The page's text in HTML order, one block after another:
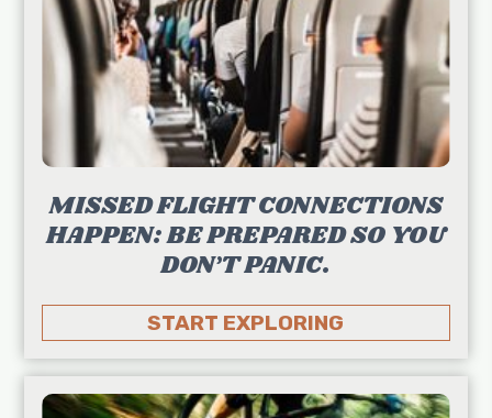
MISSED FLIGHT CONNECTIONS
HAPPEN: BE PREPARED SO YOU
DON’T PANIC.
START EXPLORING